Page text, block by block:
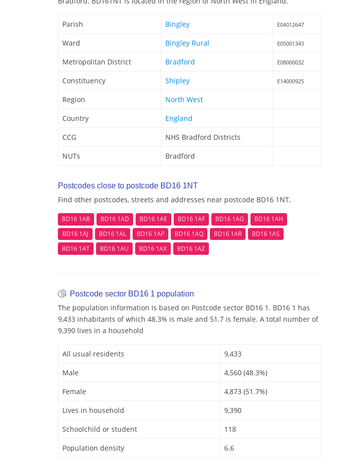
Parish Bingley E04012647
Ward Bingley Rural E05001343
Metropolitan District Bradford E08000032
Constituency Shipley E14000925
Region
North West
Country
England
CCG
NHS Bradford Districts
NUTs
Bradford
Postcodes close to postcode BD16 1NT
Find other postcodes, streets and addresses near postcode BD16 1NT.
BD16 1AB BD16 1AD BD16 1AE BD16 1AF BD16 1AG
BD16 1AH
BD16 1AJ
BD16 1AL BD16 1AP BD16 1AQ BD16 1AR
BD16 1AS
BD16 1AT
BD16 1AU BD16 1AX BD16 1AZ
Postcode sector BD16 1 population
The population information is based on Postcode sector BD16 1. BD16 1 has
9,433 inhabitants of which 48.3% is male and 51.7 is female. A total number of
9,390 lives in a household
All usual residents
9,433
Male
4,560 (48.3%)
Female
4,873 (51.7%)
Lives in household
9,390
Schoolchild or student
118
Population density
6.6